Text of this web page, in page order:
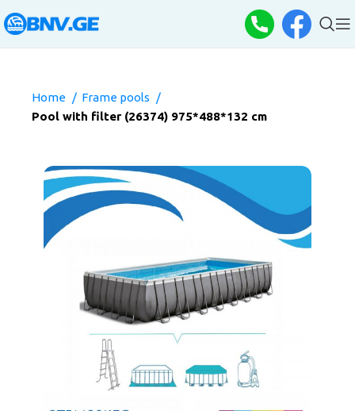
Home
Frame pools
Pool with filter (26374) 975*488*132 cm